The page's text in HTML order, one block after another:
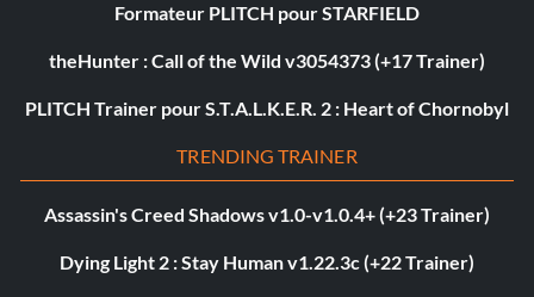
Formateur PLITCH pour STARFIELD
theHunter : Call of the Wild v3054373 (+17 Trainer)
PLITCH Trainer pour S.T.A.L.K.E.R. 2 : Heart of Chornobyl
TRENDING TRAINER
Assassin's Creed Shadows v1.0-v1.0.4+ (+23 Trainer)
Dying Light 2 : Stay Human v1.22.3c (+22 Trainer)